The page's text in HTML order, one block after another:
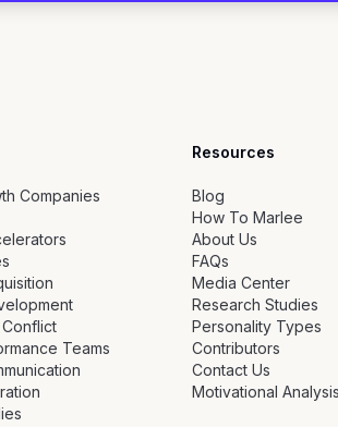
Companies
Teams
Resources
Blog
How To Marlee
About Us
FAQs
Media Center
Research Studies
Personality Types
Contributors
Contact Us
Motivational Analysis